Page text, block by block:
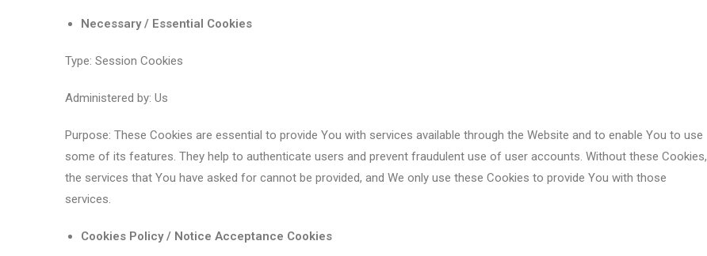
Necessary / Essential Cookies
Type: Session Cookies
Administered by: Us
Purpose: These Cookies are essential to provide You with services available through the Website and to enable You to use
some of its features. They help to authenticate users and prevent fraudulent use of user accounts. Without these Cookies,
the services that You have asked for cannot be provided, and We only use these Cookies to provide You with those
services.
Cookies Policy / Notice Acceptance Cookies